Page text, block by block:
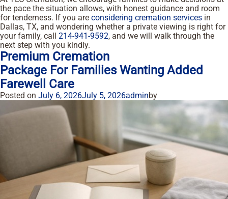
the pace the situation allows, with honest guidance and room
for tenderness. If you are considering cremation services in
Dallas, TX, and wondering whether a private viewing is right for
your family, call 214-941-9592, and we will walk through the
next step with you kindly.
Premium Cremation
Package For Families Wanting Added
Farewell Care
Posted on July 6, 2026July 5, 2026 by
admin